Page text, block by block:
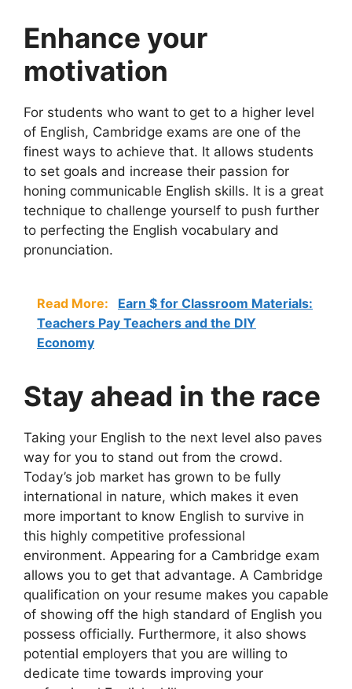
Enhance your
motivation
For students who want to get to a higher level
of English, Cambridge exams are one of the
finest ways to achieve that. It allows students
to set goals and increase their passion for
honing communicable English skills. It is a great
technique to challenge yourself to push further
to perfecting the English vocabulary and
pronunciation.
Read More:
Earn $ for Classroom Materials:
Teachers Pay Teachers and the DIY
Economy
Stay ahead in the race
Taking your English to the next level also paves
way for you to stand out from the crowd.
Today’s job market has grown to be fully
international in nature, which makes it even
more important to know English to survive in
this highly competitive professional
environment. Appearing for a Cambridge exam
allows you to get that advantage. A Cambridge
qualification on your resume makes you capable
of showing off the high standard of English you
possess officially. Furthermore, it also shows
potential employers that you are willing to
dedicate time towards improving your